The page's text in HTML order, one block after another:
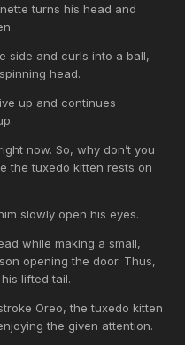
turns his head and
side and curls into a ball,
head.
up and continues
now. So, why don’t you
the tuxedo kitten rests on
slowly open his eyes.
while making a small,
opening the door. Thus,
lifted tail.
Oreo, the tuxedo kitten
the given attention.